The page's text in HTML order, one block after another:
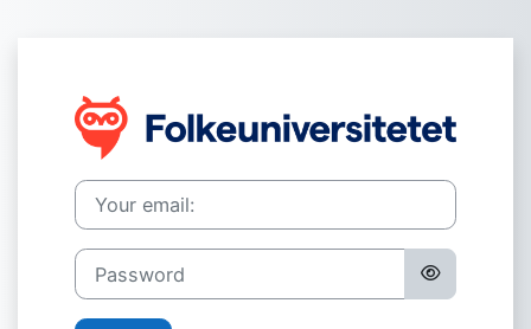
Log in to
Your email:
Password